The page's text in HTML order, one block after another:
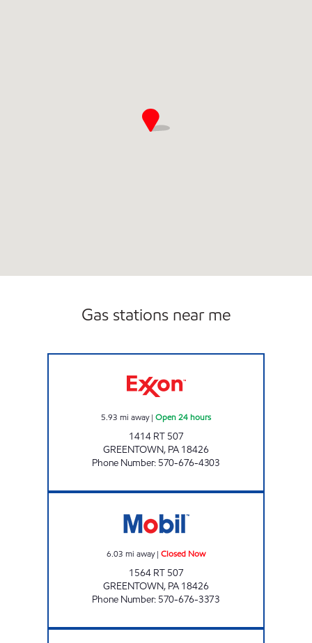
Gas stations near me
5.93 mi away| Open 24 hours
1414 RT 507
GREENTOWN, PA 18426
Phone Number: 570-676-4303
6.03 mi away| Closed Now
1564 RT 507
GREENTOWN, PA 18426
Phone Number: 570-676-3373